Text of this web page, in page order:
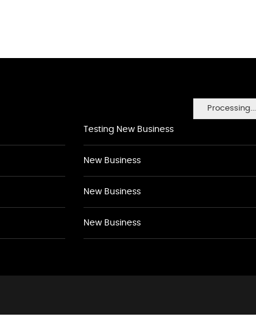
Processing...
Testing New Business
New Business
New Business
New Business